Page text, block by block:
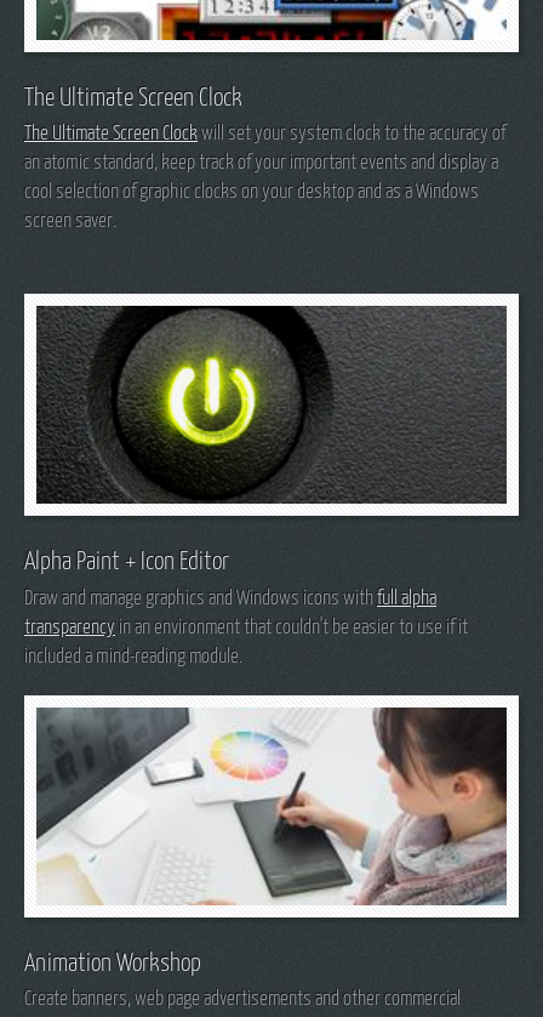
The Ultimate Screen Clock
The Ultimate Screen Clockwill set your system clock to the accuracy of
an atomic standard, keep track of your important events and display a
cool selection of graphic clocks on your desktop and as a Windows
screen saver.
Alpha Paint + Icon Editor
Draw and manage graphics and Windows icons with full alpha
transparency in an environment that couldn't be easier to use if it
included a mind-reading module.
Animation Workshop
Create banners, web page advertisements and other commercial